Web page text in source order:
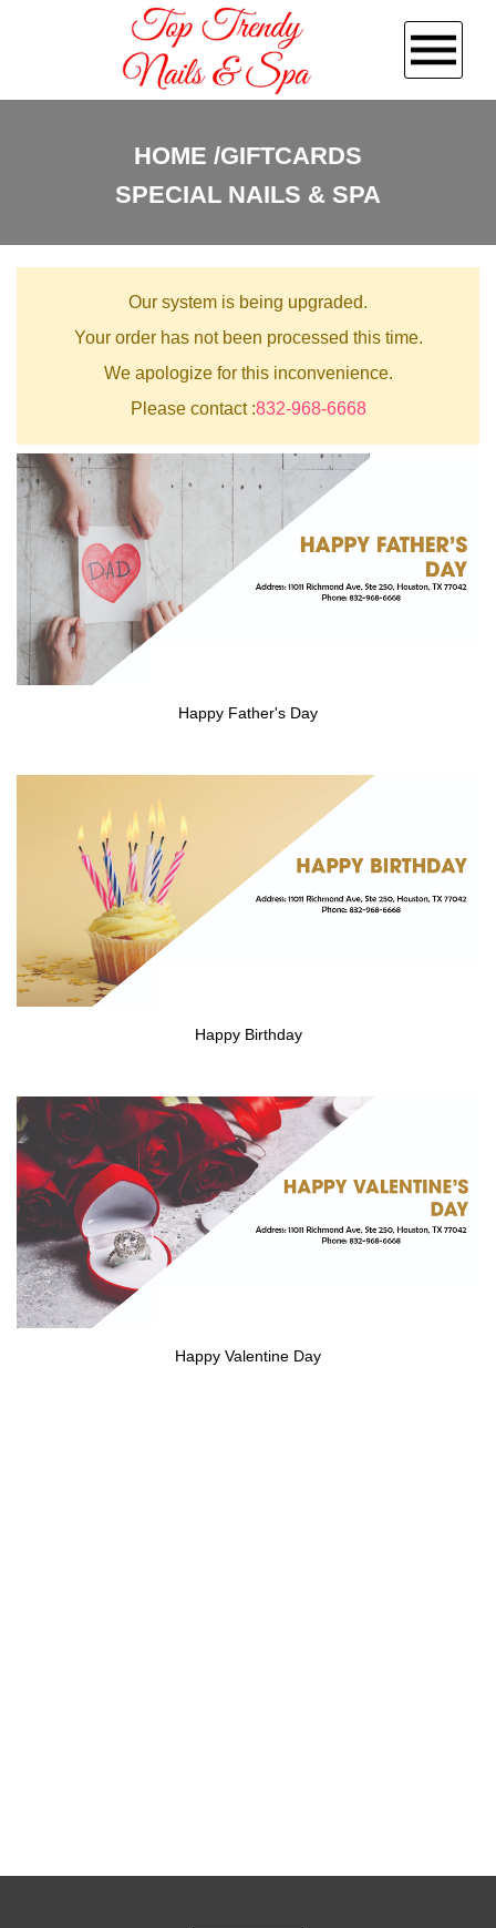
ABOUT US
CONTACT US
HOME GIFTCARDS
SPECIAL NAILS & SPA
Our system is being upgraded.
Your order has not been processed this time.
We apologize for this inconvenience.
Please contact :832-968-6668
Happy Father's Day
Happy Birthday
Happy Valentine Day